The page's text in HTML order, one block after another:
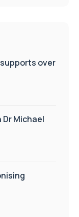
over
Michael